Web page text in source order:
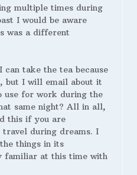
multiple times during
I would be aware
was a different
take the tea because
but I will email about it
use for work during the
same night? All in all,
this if you are
during dreams. I
things in its
familiar at this time with